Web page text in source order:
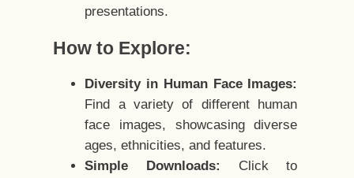
presentations.
How to Explore:
Diversity in Human Face Images:
Find a variety of different human
face images, showcasing diverse
ages, ethnicities, and features.
Simple Downloads:
Click to